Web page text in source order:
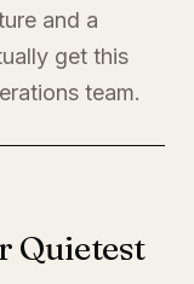
and a
get this
team.
Quietest